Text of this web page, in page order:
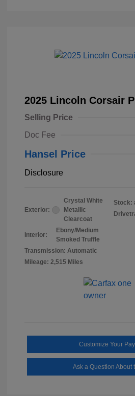
2025 Lincoln Corsair
Selling Price
Doc Fee
Hansel Price
Disclosure
Exterior:
Crystal White
Metallic
Clearcoat
Interior:
Ebony/Medium
Smoked Truffle
Transmission: Automatic
Mileage: 2,515 Miles
Stock:
Customize Your
Ask a Question About